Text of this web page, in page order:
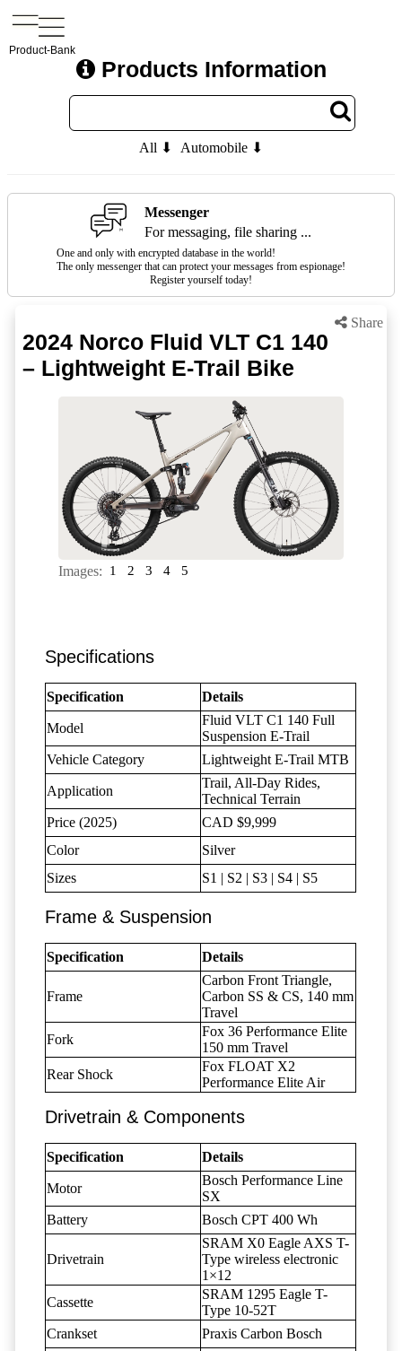
Product-Bank
Products Information
All ⬇ Automobile ⬇
Messenger
For messaging, file sharing ...
One and only with encrypted database in the world!
The only messenger that can protect your messages from espionage!
Register yourself today!
Share
2024 Norco Fluid VLT C1 140
– Lightweight E-Trail Bike
Images: 1 2 3 4 5
Specifications
Specification Details
Model
Fluid VLT C1 140 Full
Suspension E-Trail
Vehicle Category
Lightweight E-Trail MTB
Application
Trail, All-Day Rides,
Technical Terrain
Price (2025)
CAD $9,999
Color
Silver
Sizes
S1 | S2 | S3 | S4 | S5
Frame & Suspension
Specification Details
Frame
Carbon Front Triangle,
Carbon SS & CS, 140 mm
Travel
Fork
Fox 36 Performance Elite
150 mm Travel
Rear Shock
Fox FLOAT X2
Performance Elite Air
Drivetrain & Components
Specification Details
Motor
Bosch Performance Line
SX
Battery
Bosch CPT 400 Wh
Drivetrain
SRAM X0 Eagle AXS T-
Type wireless electronic
1×12
Cassette
SRAM 1295 Eagle T-
Type 10-52T
Crankset
Praxis Carbon Bosch